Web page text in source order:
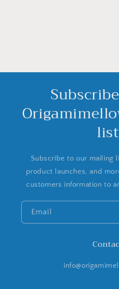
list
Subscribe to our mailing
product launches, and
customers information to
Email